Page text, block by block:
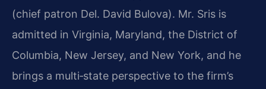
(chief patron Del. David Bulova). Mr. Sris is
admitted in Virginia, Maryland, the District of
Columbia, New Jersey, and New York, and he
brings a multi‑state perspective to the firm’s